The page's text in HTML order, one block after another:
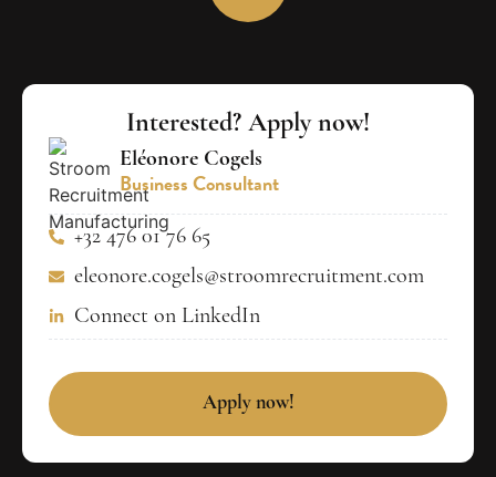
Interested? Apply now!
Eléonore Cogels
Business Consultant
+32 476 01 76 65
eleonore.cogels@stroomrecruitment.com
Connect on LinkedIn
Apply now!